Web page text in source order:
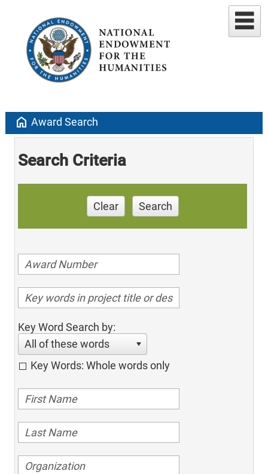
home Award Search
Search Criteria
Clear Search
Key Word Search by:
All of these words
Key Words: Whole words only